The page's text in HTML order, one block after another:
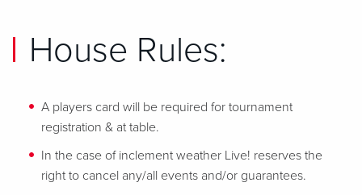
House Rules:
A players card will be required for tournament
registration & at table.
In the case of inclement weather Live! reserves the
right to cancel any/all events and/or guarantees.